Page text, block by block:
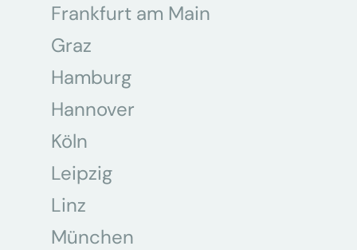
Frankfurt am Main
Graz
Hamburg
Hannover
Köln
Leipzig
Linz
München